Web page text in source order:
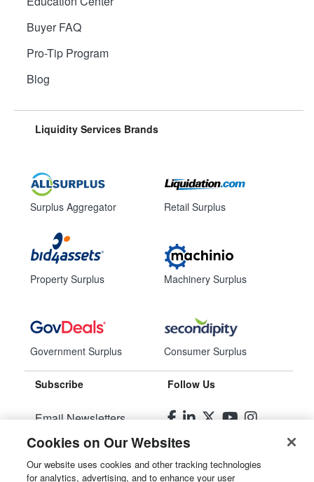
Buyer FAQ
Pro-Tip Program
Blog
Liquidity Services Brands
Surplus Aggregator
Property Surplus
Government Surplus
Retail Surplus
Machinery Surplus
Consumer Surplus
Subscribe
Email Newsletters
Manage Preferences
Follow Us
Cookies on Our Websites
Our website uses cookies and other tracking technologies
for analytics, advertising, and to enhance your user